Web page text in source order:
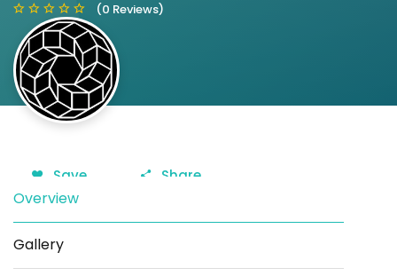
(0 Reviews)
Save Share
Overview
Gallery